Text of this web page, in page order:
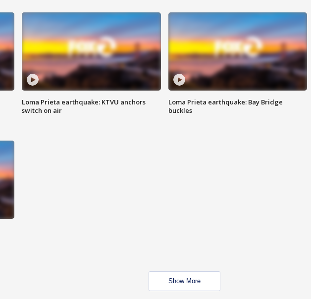
Loma Prieta earthquake: KTVU anchors
switch on air
Loma Prieta earthquake: Bay Bridge
buckles
Show More